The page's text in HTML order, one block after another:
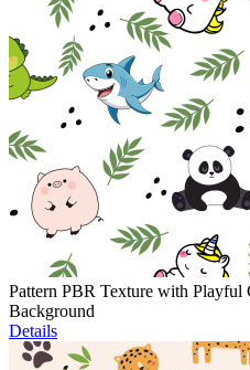
Pattern PBR Texture with
Background
Details